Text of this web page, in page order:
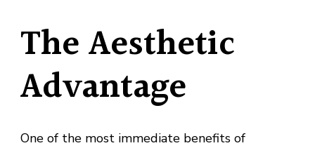
The Aesthetic
Advantage
One of the most immediate benefits of